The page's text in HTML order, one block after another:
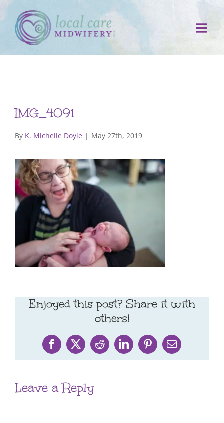
Skip
to
content
IMG_4091
By K. Michelle Doyle | May 27th, 2019
Enjoyed this post? Share it with
others!
Facebook
X RedditLinkedInPinterestEmail
Leave a Reply